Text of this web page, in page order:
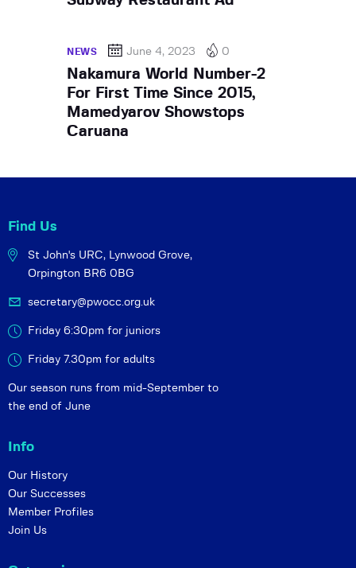
NEWS June 4, 2023 0
Nakamura World Number-2
For First Time Since 2015,
Mamedyarov Showstops
Caruana
Find Us
St John's URC, Lynwood Grove,
Orpington BR6 0BG
secretary@pwocc.org.uk
Friday 6:30pm for juniors
Friday 7.30pm for adults
Our season runs from mid-September to
the end of June
Info
Our History
Our Successes
Member Profiles
Join Us